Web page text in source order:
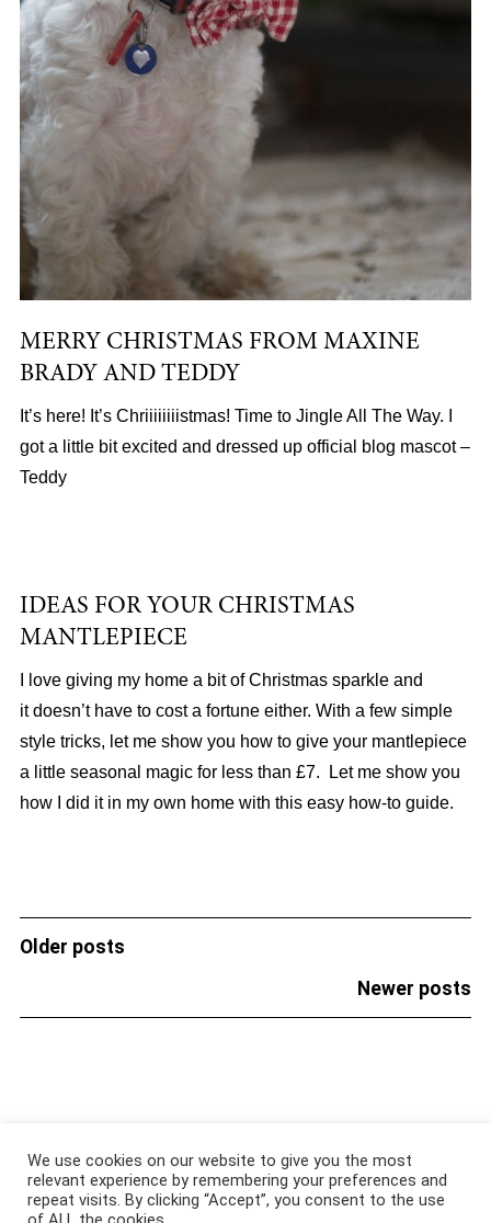
MERRY CHRISTMAS FROM MAXINE
BRADY AND TEDDY
It’s here! It’s Chriiiiiiiistmas! Time to Jingle All The Way. I
got a little bit excited and dressed up official blog mascot –
Teddy
IDEAS FOR YOUR CHRISTMAS
MANTLEPIECE
I love giving my home a bit of Christmas sparkle and
it doesn’t have to cost a fortune either. With a few simple
style tricks, let me show you how to give your mantlepiece
a little seasonal magic for less than £7. Let me show you
how I did it in my own home with this easy how-to guide.
POSTS
Older posts
Newer posts
@COPYRIGHT 2021 ALL RIGHTS RESERVED
We use cookies on our website to give you the most
relevant experience by remembering your preferences and
repeat visits. By clicking “Accept”, you consent to the use